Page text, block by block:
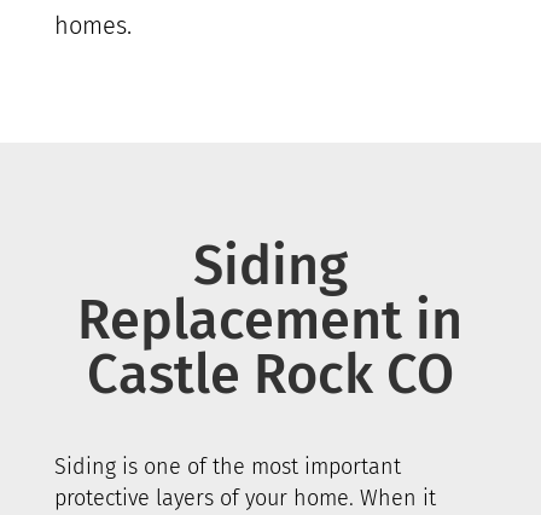
homes.
Siding
Replacement in
Castle Rock CO
Siding is one of the most important
protective layers of your home. When it